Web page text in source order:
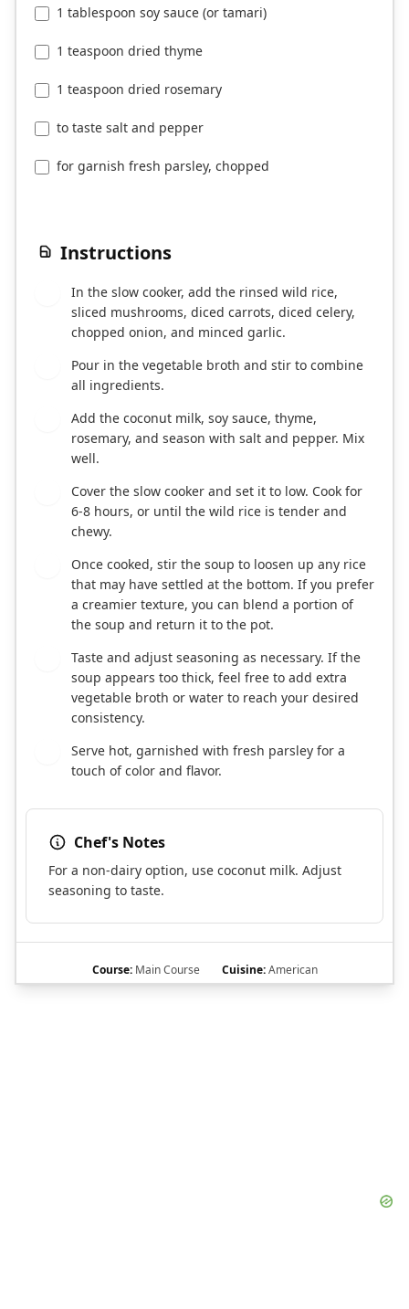
1 tablespoon soy sauce (or tamari)
1 teaspoon dried thyme
1 teaspoon dried rosemary
to taste salt and pepper
for garnish fresh parsley, chopped
Instructions
In the slow cooker, add the rinsed wild rice,
sliced mushrooms, diced carrots, diced celery,
chopped onion, and minced garlic.
Pour in the vegetable broth and stir to combine
all ingredients.
Add the coconut milk, soy sauce, thyme,
rosemary, and season with salt and pepper. Mix
well.
Cover the slow cooker and set it to low. Cook for
6-8 hours, or until the wild rice is tender and
chewy.
Once cooked, stir the soup to loosen up any rice
that may have settled at the bottom. If you prefer
a creamier texture, you can blend a portion of
the soup and return it to the pot.
Taste and adjust seasoning as necessary. If the
soup appears too thick, feel free to add extra
vegetable broth or water to reach your desired
consistency.
Serve hot, garnished with fresh parsley for a
touch of color and flavor.
Chef's Notes
For a non-dairy option, use coconut milk. Adjust
seasoning to taste.
Course:Main Course Cuisine:American